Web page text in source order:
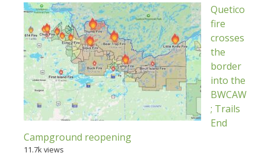
Quetico
fire
crosses
the
border
into the
BWCAW
; Trails
End
Campground reopening
11.7k views